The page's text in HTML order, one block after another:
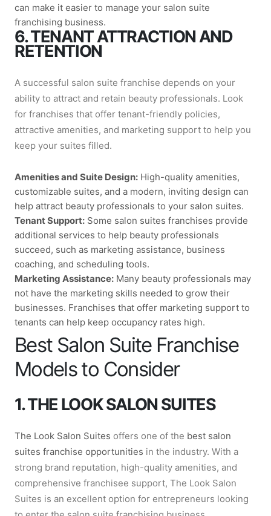
can make it easier to manage your salon suite
franchising business.
6. TENANT ATTRACTION AND
RETENTION
A successful salon suite franchise depends on your
ability to attract and retain beauty professionals. Look
for franchises that offer tenant-friendly policies,
attractive amenities, and marketing support to help you
keep your suites filled.
Amenities and Suite Design: High-quality amenities,
customizable suites, and a modern, inviting design can
help attract beauty professionals to your salon suites.
Tenant Support: Some salon suites franchises provide
additional services to help beauty professionals
succeed, such as marketing assistance, business
coaching, and scheduling tools.
Marketing Assistance: Many beauty professionals may
not have the marketing skills needed to grow their
businesses. Franchises that offer marketing support to
tenants can help keep occupancy rates high.
Best Salon Suite Franchise
Models to Consider
1. THE LOOK SALON SUITES
The Look Salon Suites offers one of the best salon
suites franchise opportunities in the industry. With a
strong brand reputation, high-quality amenities, and
comprehensive franchisee support, The Look Salon
Suites is an excellent option for entrepreneurs looking